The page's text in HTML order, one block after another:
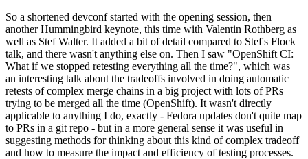
So a shortened devconf started with the opening session, then
another Hummingbird keynote, this time with Valentin Rothberg as
well as Stef Walter. It added a bit of detail compared to Stef's Flock
talk, and there wasn't anything else on. Then I saw "OpenShift CI:
What if we stopped retesting everything all the time?", which was
an interesting talk about the tradeoffs involved in doing automatic
retests of complex merge chains in a big project with lots of PRs
trying to be merged all the time (OpenShift). It wasn't directly
applicable to anything I do, exactly - Fedora updates don't quite map
to PRs in a git repo - but in a more general sense it was useful in
suggesting methods for thinking about this kind of complex tradeoff
and how to measure the impact and efficiency of testing processes.